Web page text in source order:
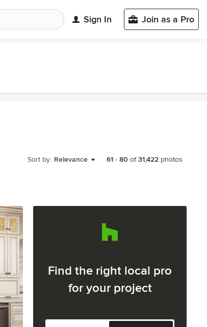
Sign In Join as a Pro
Sort by: Relevance 61 - 80 of31,422 photos
Find the right local pro
for your project